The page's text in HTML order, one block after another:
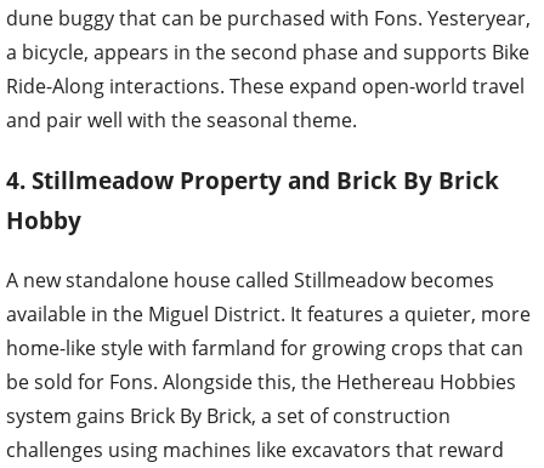
dune buggy that can be purchased with Fons. Yesteryear,
a bicycle, appears in the second phase and supports Bike
Ride-Along interactions. These expand open-world travel
and pair well with the seasonal theme.
4. Stillmeadow Property and Brick By Brick
Hobby
A new standalone house called Stillmeadow becomes
available in the Miguel District. It features a quieter, more
home-like style with farmland for growing crops that can
be sold for Fons. Alongside this, the Hethereau Hobbies
system gains Brick By Brick, a set of construction
challenges using machines like excavators that reward